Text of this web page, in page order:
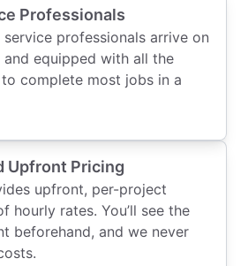
Professionals
professionals arrive on
equipped with all the
complete most jobs in a
Upfront Pricing
upfront, per-project
hourly rates. You’ll see the
beforehand, and we never